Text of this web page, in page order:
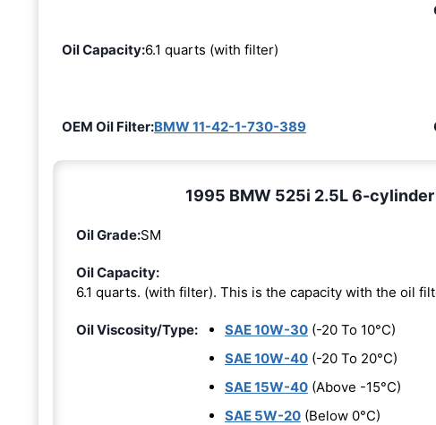
Oil Capacity:6.1 quarts (with filter)
OEM Oil Filter:BMW 11-42-1-730-389
1995 BMW 525i 2.5L 6-
Oil Grade:SM
Oil Capacity:
6.1 quarts. (with filter). This is the capacity with the oil
Oil Viscosity/Type: SAE 10W-30 (-20 To 10°C)
SAE 10W-40 (-20 To 20°C)
SAE 15W-40 (Above -15°C)
SAE 5W-20 (Below 0°C)